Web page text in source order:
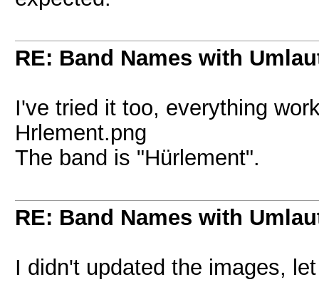
RE: Band Names with
I've tried it too, everything
Hrlement.png
The band is "Hürlement".
RE: Band Names with
I didn't updated the images,